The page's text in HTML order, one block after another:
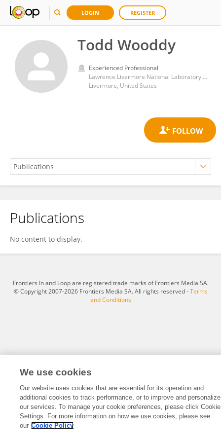
LOGIN REGISTER
Todd Wooddy
Experienced Professional
Lawrence Livermore National Laboratory Nuclear and Chemical Sciences Division
Livermore, United States
Todd Wooddy
Publications
No content to display.
Frontiers In and Loop are registered trade marks of Frontiers Media SA.
© Copyright 2007-2026 Frontiers Media SA. All rights reserved -Terms
and Conditions
We use cookies
Our website uses cookies that are essential for its operation and
additional cookies to track performance, or to improve and personalize
our services. To manage your cookie preferences, please click Cookie
Settings. For more information on how we use cookies, please see
our Cookie Policy